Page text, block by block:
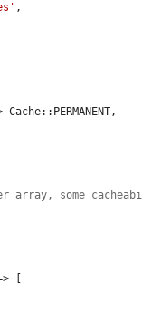
,
Cache::PERMANENT,
array, some
[